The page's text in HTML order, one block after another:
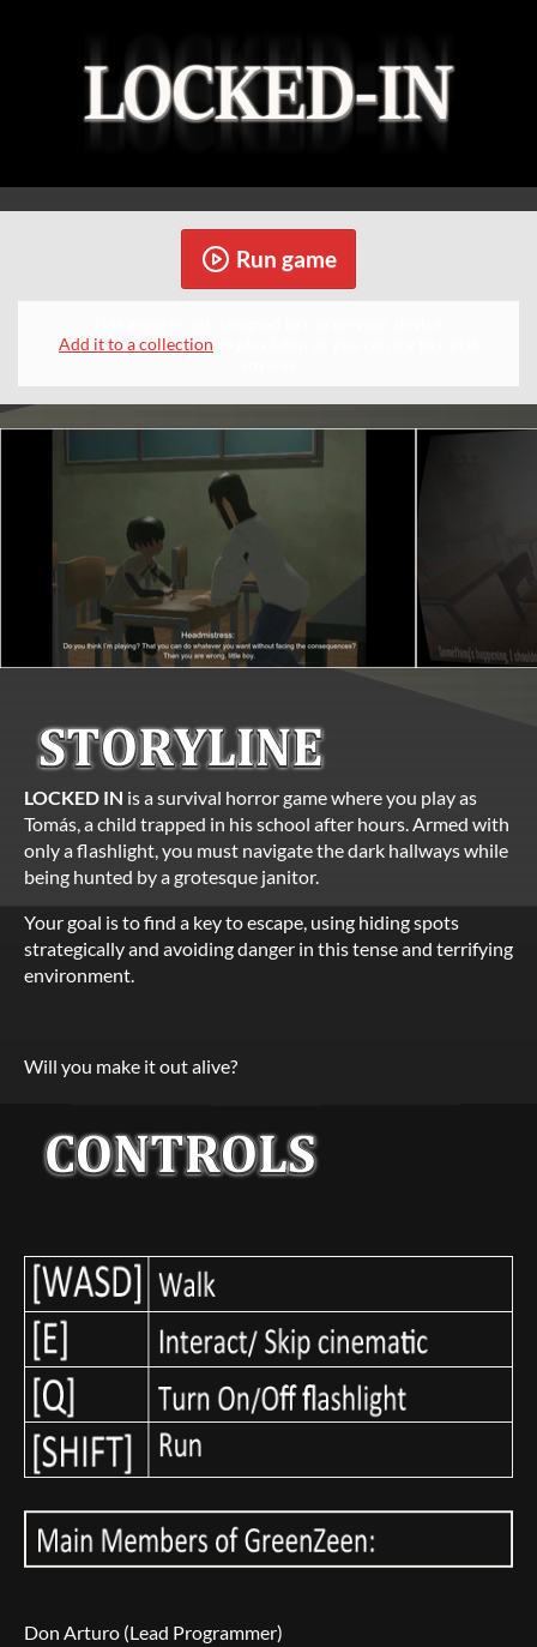
Run game
Add it to a collection
LOCKED IN is a survival horror game where you play as
Tomás, a child trapped in his school after hours. Armed with
only a flashlight, you must navigate the dark hallways while
being hunted by a grotesque janitor.
Your goal is to find a key to escape, using hiding spots
strategically and avoiding danger in this tense and terrifying
environment.
Will you make it out alive?
Don Arturo (Lead Programmer)